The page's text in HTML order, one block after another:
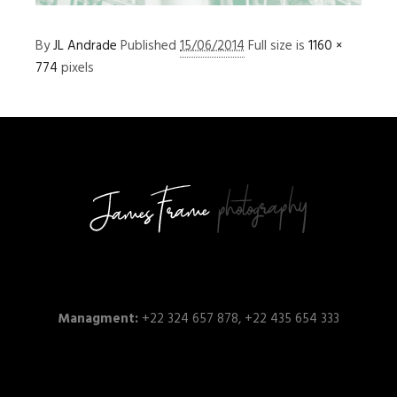
ByJL Andrade Published 15/06/2014 Full size is 1160 ×
774 pixels
Managment: +22 324 657 878, +22 435 654 333